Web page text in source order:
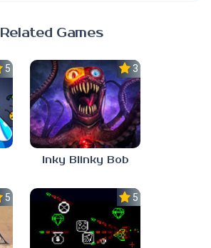
Related Games
5.0 3.0
Inky Blinky Bob
5.0 5.0